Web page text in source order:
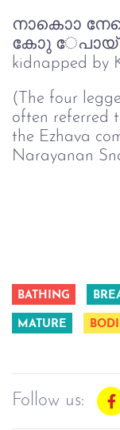
നാകാൊ
കോു േപായ് (4
kidnapped by
(The four
often referred
the Ezhava
Narayanan
BATHING
MATURE
Follow us: